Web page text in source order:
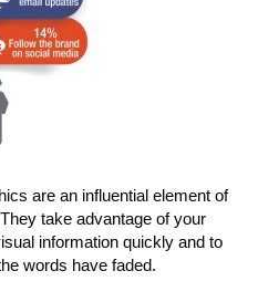
are an influential element of
take advantage of your
information quickly and to
words have faded.